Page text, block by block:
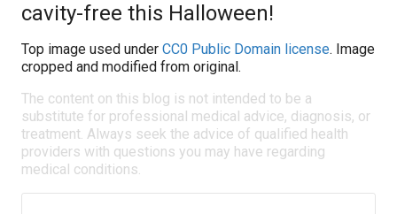
cavity-free this Halloween!
Top image used under CC0 Public Domain license. Image
cropped and modified from original.
The content on this blog is not intended to be a
substitute for professional medical advice, diagnosis, or
treatment. Always seek the advice of qualified health
providers with questions you may have regarding
medical conditions.